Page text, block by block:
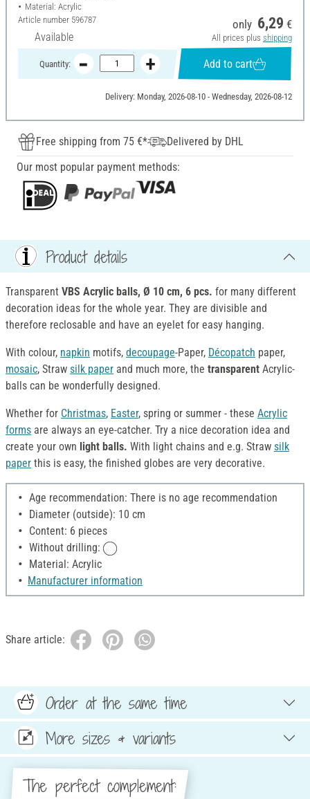
Material: Acrylic
Article number 596787
Available
only 6,29 €
All prices plus shipping
Quantity: Add to cart
Delivery: Monday, 2026-08-10 - Wednesday, 2026-08-12
Free shipping from 75 €*
Delivered by DHL
Our most popular payment methods:
Product details
Transparent VBS Acrylic balls, Ø 10 cm, 6 pcs. for many different
decoration ideas for the whole year. They are divisible and
therefore reclosable and have an eyelet for easy hanging.
With colour, napkin motifs, decoupage-Paper, Décopatch paper,
mosaic, Straw silk paper and much more, the transparent Acrylic-
balls can be wonderfully designed.
Whether for Christmas, Easter, spring or summer - these Acrylic
forms are always an eye-catcher. Try a nice decoration idea and
create your own light balls. With light chains and e.g. Straw silk
paper this is easy, the finished globes are very decorative.
Age recommendation: There is no age recommendation
Diameter (outside): 10 cm
Content: 6 pieces
Without drilling:
Material: Acrylic
Manufacturer information
Share article:
Order at the same time
More sizes & variants
The perfect complement: